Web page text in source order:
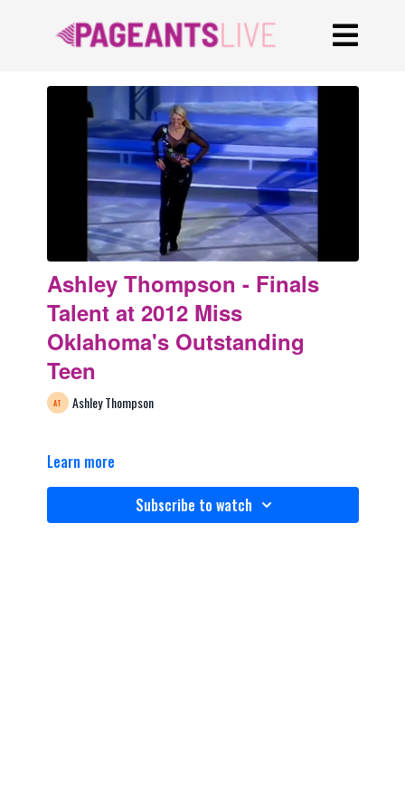
Ashley Thompson - Finals
Talent at 2012 Miss
Oklahoma's Outstanding
Teen
Ashley Thompson
Learn more
Subscribe to watch